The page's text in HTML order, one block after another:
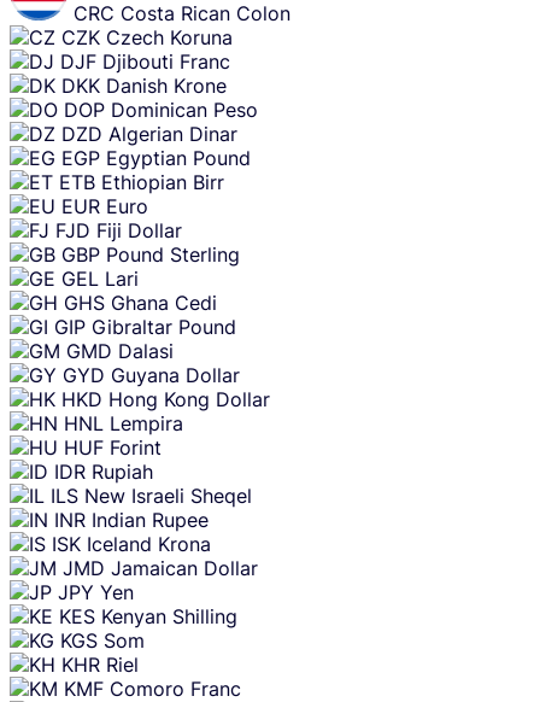
CRC Costa Rican Colon
CZK Czech Koruna
DJF Djibouti Franc
DKK Danish Krone
DOP Dominican Peso
DZD Algerian Dinar
EGP Egyptian Pound
ETB Ethiopian Birr
EUR Euro
FJD Fiji Dollar
GBP Pound Sterling
GEL Lari
GHS Ghana Cedi
GIP Gibraltar Pound
GMD Dalasi
GYD Guyana Dollar
HKD Hong Kong Dollar
HNL Lempira
HUF Forint
IDR Rupiah
ILS New Israeli Sheqel
INR Indian Rupee
ISK Iceland Krona
JMD Jamaican Dollar
JPY Yen
KES Kenyan Shilling
KGS Som
KHR Riel
KMF Comoro Franc